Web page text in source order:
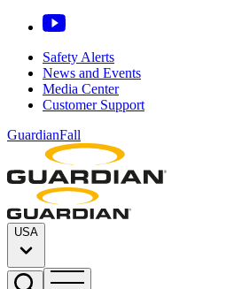
Safety Alerts
News and Events
Media Center
Customer Support
GuardianFall
USA